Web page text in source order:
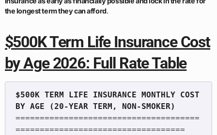
the longest term they can afford.
$500K Term Life Insurance Cost
by Age 2026: Full Rate Table
$500K TERM LIFE INSURANCE MONTHLY COST
======================================
===================================